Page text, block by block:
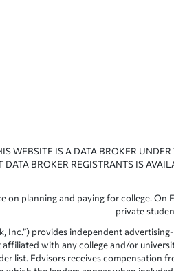
WEBSITE IS A DATA BROKER
BROKER REGISTRANTS IS
on planning and paying for college.
private
Inc.”) provides independent
with any college and/or
list. Edvisors receives compensation